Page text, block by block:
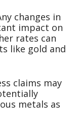
changes in
impact on
rates can
like gold and
claims may
metals as